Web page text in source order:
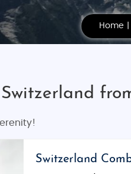
Home
Switzerland